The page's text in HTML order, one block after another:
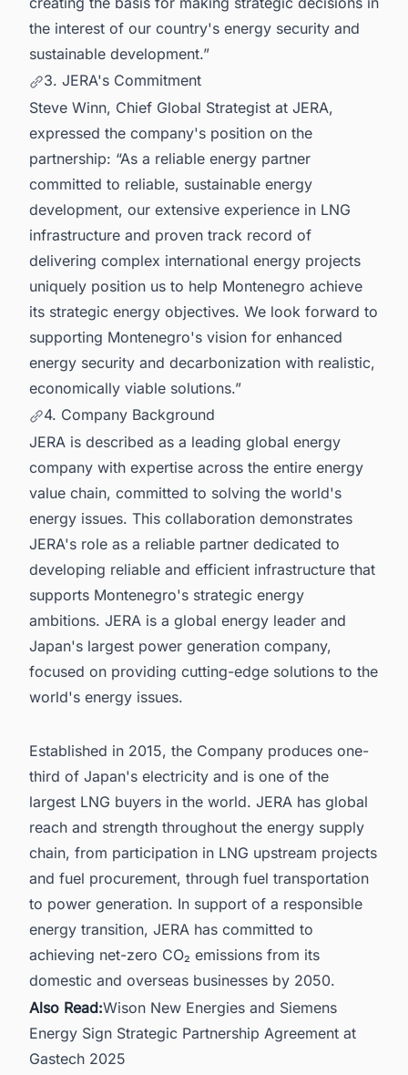
the interest of our country's energy security and
sustainable development.”
3. JERA's Commitment
Steve Winn, Chief Global Strategist at JERA,
expressed the company's position on the
partnership: “As a reliable energy partner
committed to reliable, sustainable energy
development, our extensive experience in LNG
infrastructure and proven track record of
delivering complex international energy projects
uniquely position us to help Montenegro achieve
its strategic energy objectives. We look forward to
supporting Montenegro's vision for enhanced
energy security and decarbonization with realistic,
economically viable solutions.”
4. Company Background
JERA is described as a leading global energy
company with expertise across the entire energy
value chain, committed to solving the world's
energy issues. This collaboration demonstrates
JERA's role as a reliable partner dedicated to
developing reliable and efficient infrastructure that
supports Montenegro's strategic energy
ambitions. JERA is a global energy leader and
Japan's largest power generation company,
focused on providing cutting-edge solutions to the
world's energy issues.
Established in 2015, the Company produces one-
third of Japan's electricity and is one of the
largest LNG buyers in the world. JERA has global
reach and strength throughout the energy supply
chain, from participation in LNG upstream projects
and fuel procurement, through fuel transportation
to power generation. In support of a responsible
energy transition, JERA has committed to
achieving net-zero CO₂ emissions from its
domestic and overseas businesses by 2050.
Also Read:Wison New Energies and Siemens
Energy Sign Strategic Partnership Agreement at
Gastech 2025